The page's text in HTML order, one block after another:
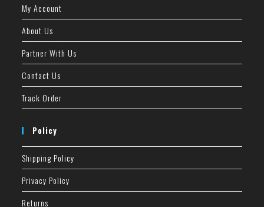
My Account
About Us
Partner With Us
Contact Us
Track Order
Policy
Shipping Policy
Privacy Policy
Returns